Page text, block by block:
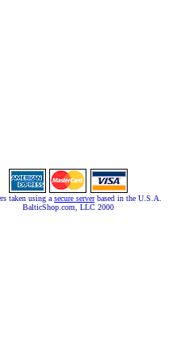
taken using a secure serverbased in the U.S.A.
BalticShop.com, LLC 2000